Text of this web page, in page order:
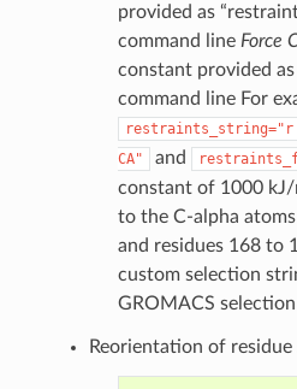
provided as
command line Force
constant provided
command line For
restraints_string="r
CA"
and
constant of 1000
to the C-alpha
and residues 168 to
custom selection
GROMACS
Reorientation of residue